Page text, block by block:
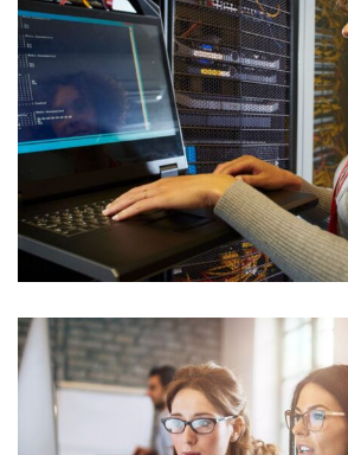
Cyber Security Analysis